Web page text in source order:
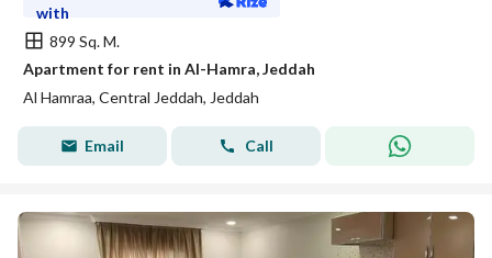
with
899 Sq. M.
Apartment for rent in Al-Hamra, Jeddah
Al Hamraa, Central Jeddah, Jeddah
Email Call